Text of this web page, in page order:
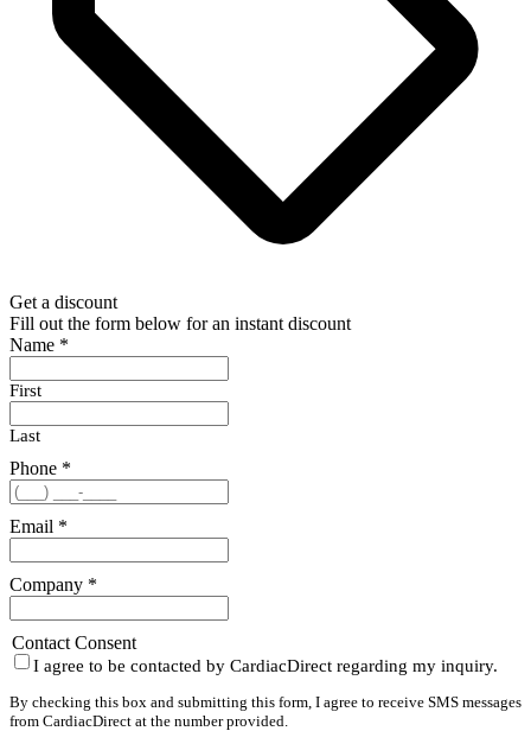
Get a discount
Fill out the form below for an instant discount
Name *
First
Last
Phone *
Email *
Company *
Contact Consent
I agree to be contacted by CardiacDirect regarding my inquiry.
By checking this box and submitting this form, I agree to receive SMS messages
from CardiacDirect at the number provided.